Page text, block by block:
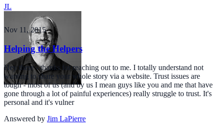
JL
Nov 11, 2015
Helping the Helpers
Hey there - thanks for reaching out to me. I totally understand not
wanting to share your whole story via a website. Trust issues are
tough - most of us (and by us I mean guys like you and me that have
gone through a lot of painful experiences) really struggle to trust. It's
personal and it's vulner
Answered by Jim LaPierre